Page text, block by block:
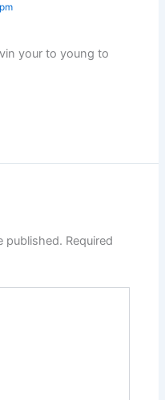
your to young to
published. Required